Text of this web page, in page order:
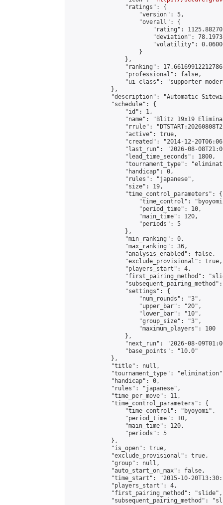
                "ratings": {
                    "version": 5,
                    "overall": {
"rating":
"deviation":
"volatility":
                    }
                },
"ranking":
                "professional": false,
"ui_class": "supporter
            },
"description": "Automatic
            "schedule": {
                "id": 1,
"name": "Blitz 19x19
"rrule":
                "active": true,
"created": "2014-12-
"last_run": "2026-08-
                "lead_time_seconds": 1800,
"tournament_type":
                "handicap": 0,
                "rules": "japanese",
                "size": 19,
                "time_control_parameters": {
"time_control":
                    "period_time": 10,
                    "main_time": 120,
                    "periods": 5
                },
                "min_ranking": 0,
                "max_ranking": 36,
                "analysis_enabled": false,
                "exclude_provisional": true,
                "players_start": 4,
"first_pairing_method":
                "settings": {
                    "num_rounds": "3",
                    "upper_bar": "20",
                    "lower_bar": "10",
                    "group_size": "3",
                    "maximum_players": 100
                },
"next_run": "2026-08-
                "base_points": "10.0"
            },
            "title": null,
"tournament_type":
            "handicap": 0,
            "rules": "japanese",
            "time_per_move": 11,
            "time_control_parameters": {
                "time_control": "byoyomi",
                "period_time": 10,
                "main_time": 120,
                "periods": 5
            },
            "is_open": true,
            "exclude_provisional": true,
            "group": null,
            "auto_start_on_max": false,
"time_start": "2015-10-
            "players_start": 4,
            "first_pairing_method": "slide",
"subsequent_pairing_method":